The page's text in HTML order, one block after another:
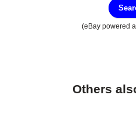
(eBay powered
Others